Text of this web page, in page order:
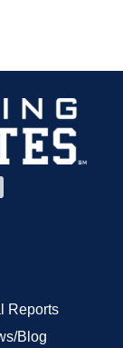
Reports
Blog